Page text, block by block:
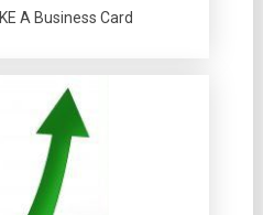
A Business Card